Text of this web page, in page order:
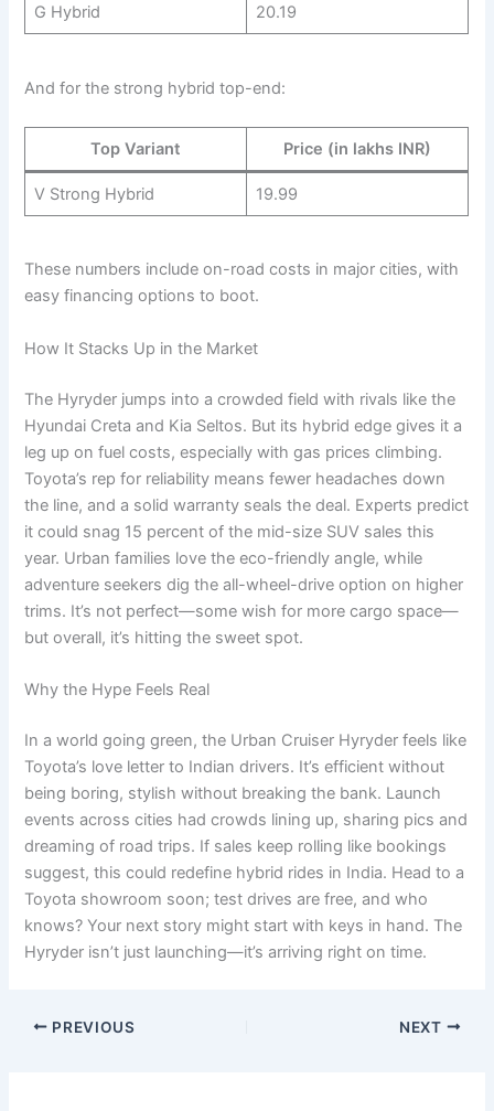
G Hybrid 20.19
And for the strong hybrid top-end:
Top Variant Price (in lakhs INR)
V Strong Hybrid 19.99
These numbers include on-road costs in major cities, with
easy financing options to boot.
How It Stacks Up in the Market
The Hyryder jumps into a crowded field with rivals like the
Hyundai Creta and Kia Seltos. But its hybrid edge gives it a
leg up on fuel costs, especially with gas prices climbing.
Toyota’s rep for reliability means fewer headaches down
the line, and a solid warranty seals the deal. Experts predict
it could snag 15 percent of the mid-size SUV sales this
year. Urban families love the eco-friendly angle, while
adventure seekers dig the all-wheel-drive option on higher
trims. It’s not perfect—some wish for more cargo space—
but overall, it’s hitting the sweet spot.
Why the Hype Feels Real
In a world going green, the Urban Cruiser Hyryder feels like
Toyota’s love letter to Indian drivers. It’s efficient without
being boring, stylish without breaking the bank. Launch
events across cities had crowds lining up, sharing pics and
dreaming of road trips. If sales keep rolling like bookings
suggest, this could redefine hybrid rides in India. Head to a
Toyota showroom soon; test drives are free, and who
knows? Your next story might start with keys in hand. The
Hyryder isn’t just launching—it’s arriving right on time.
PREVIOUS NEXT